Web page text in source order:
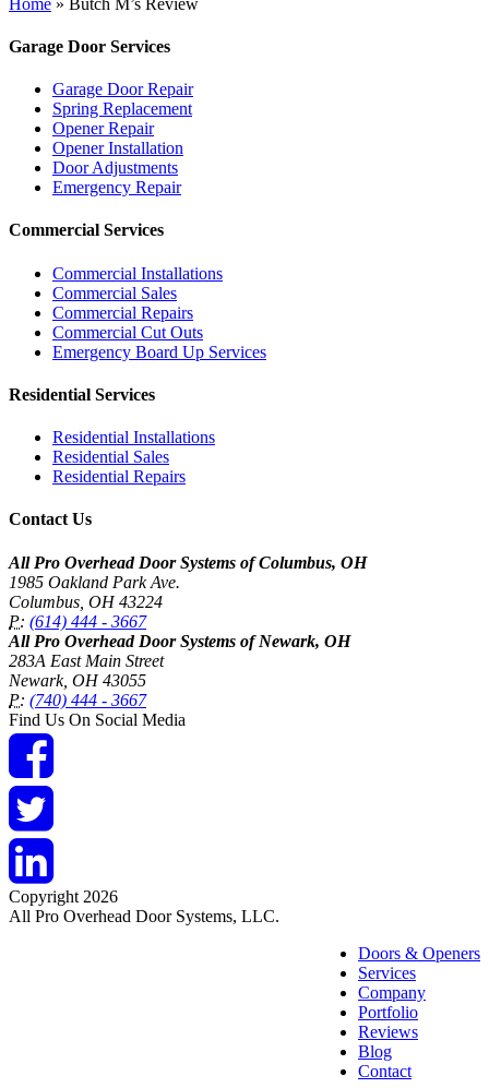
Garage Door Services
Garage Door Repair
Spring Replacement
Opener Repair
Opener Installation
Door Adjustments
Emergency Repair
Commercial Services
Commercial Installations
Commercial Sales
Commercial Repairs
Commercial Cut Outs
Emergency Board Up Services
Residential Services
Residential Installations
Residential Sales
Residential Repairs
Contact Us
All Pro Overhead Door Systems of Columbus, OH
1985 Oakland Park Ave.
Columbus OH 43224
P: (614) 444 - 3667
All Pro Overhead Door Systems of Newark, OH
283A East Main Street
Newark, OH 43055
P: (740) 444 - 3667
Find Us On Social Media
Copyright 2026
All Pro Overhead Door Systems, LLC.
Doors & Openers
Services
Company
Portfolio
Reviews
Blog
Contact